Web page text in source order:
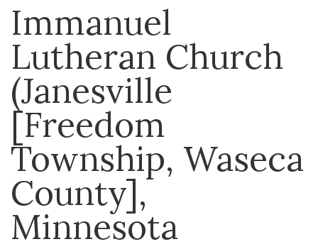
Immanuel
Lutheran Church
(Janesville
[Freedom
Township, Waseca
County],
Minnesota